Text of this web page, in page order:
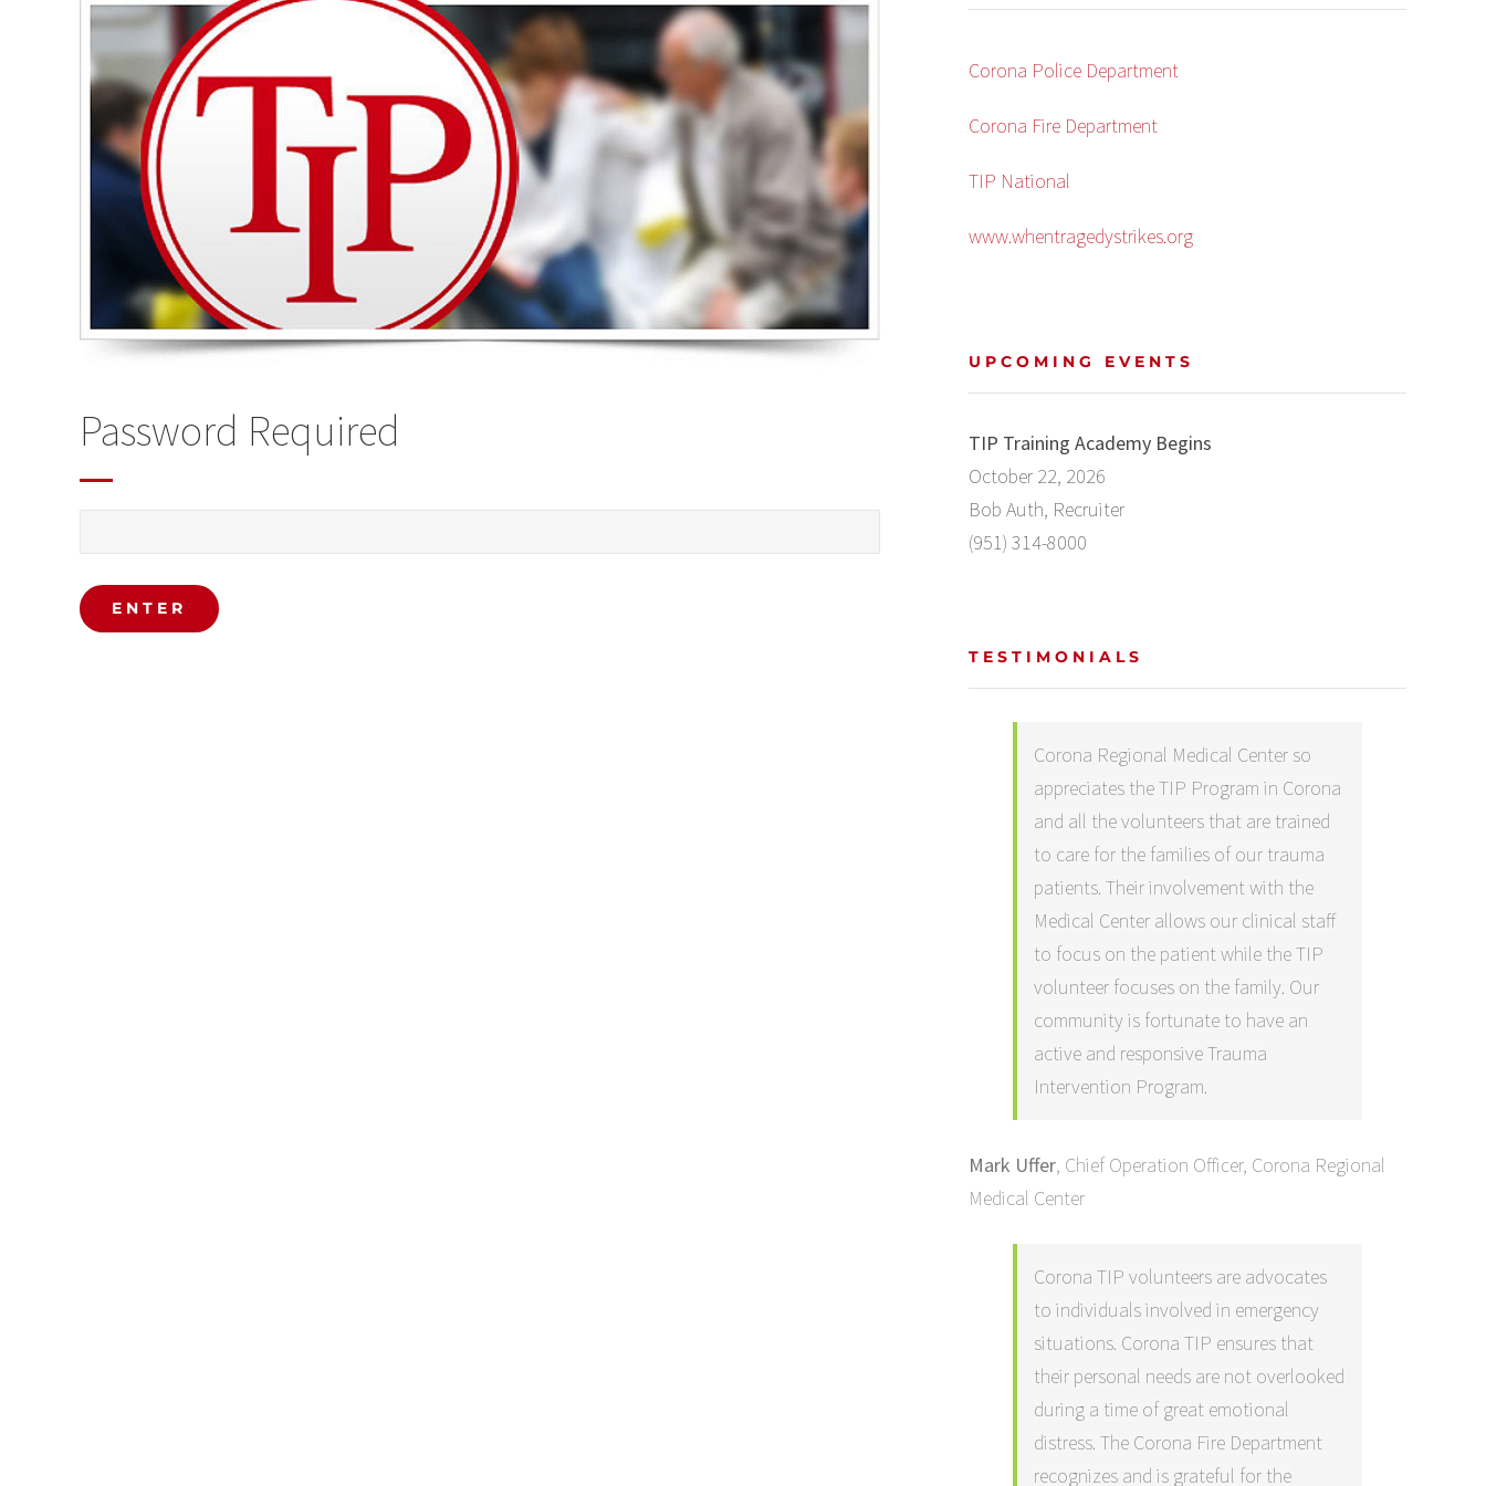
Password Required
Corona Police Department
Corona Fire Department
TIP National
www.whentragedystrikes.org
UPCOMING EVENTS
TIP Training Academy Begins
October 22, 2026
Bob Auth, Recruiter
(951) 314-8000
TESTIMONIALS
Corona Regional Medical Center so
appreciates the TIP Program in Corona
and all the volunteers that are trained
to care for the families of our trauma
patients. Their involvement with the
Medical Center allows our clinical staff
to focus on the patient while the TIP
volunteer focuses on the family. Our
community is fortunate to have an
active and responsive Trauma
Intervention Program.
Mark Uffer, Chief Operation Officer, Corona Regional
Medical Center
Corona TIP volunteers are advocates
to individuals involved in emergency
situations. Corona TIP ensures that
their personal needs are not overlooked
during a time of great emotional
distress. The Corona Fire Department
recognizes and is grateful for the